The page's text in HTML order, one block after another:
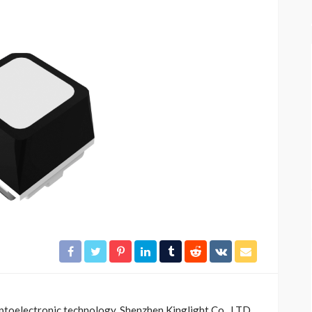
Understanding Fire Hydrant
Systems and Their
Scotty Williams 2 weeks ago